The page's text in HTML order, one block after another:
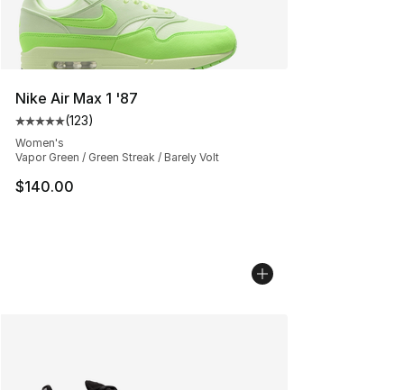
Nike Air Max 1 '87
Average customer rating - [5 out of 5 stars], 123
(123)
Women's
Vapor Green / Green Streak / Barely Volt
$140.00